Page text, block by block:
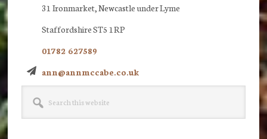
31 Ironmarket, Newcastle under Lyme
Staffordshire ST5 1RP
01782 627589
ann@annmccabe.co.uk